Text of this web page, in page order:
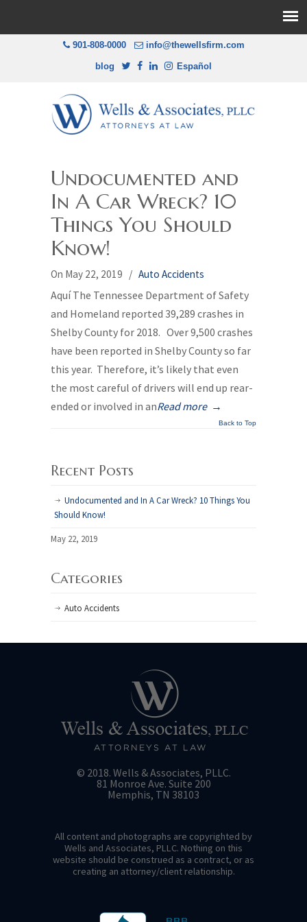
901-808-0000 info@thewellsfirm.com
blog Español
Undocumented and
In A Car Wreck? 10
Things You Should
Know!
On May 22, 2019 / Auto Accidents
Aquí The Tennessee Department of Safety
and Homeland reported 39,289 crashes in
Shelby County for 2018. Over 9,500 crashes
have been reported in Shelby County so far
this year. Therefore, it’s likely that even
the most careful of drivers will end up rear-
ended or involved in anRead more →
Back to Top
Recent Posts
Undocumented and In A Car Wreck? 10 Things You
Should Know!
May 22, 2019
Categories
Auto Accidents
© 2018. Wells & Associates, PLLC.
81 Monroe Ave. Suite 200
Memphis, TN 38103
All content and photographs are copyrighted by
Wells and Associates, PLLC. Nothing on this
website should be construed as a contract, or as
creating an attorney/client relationship.